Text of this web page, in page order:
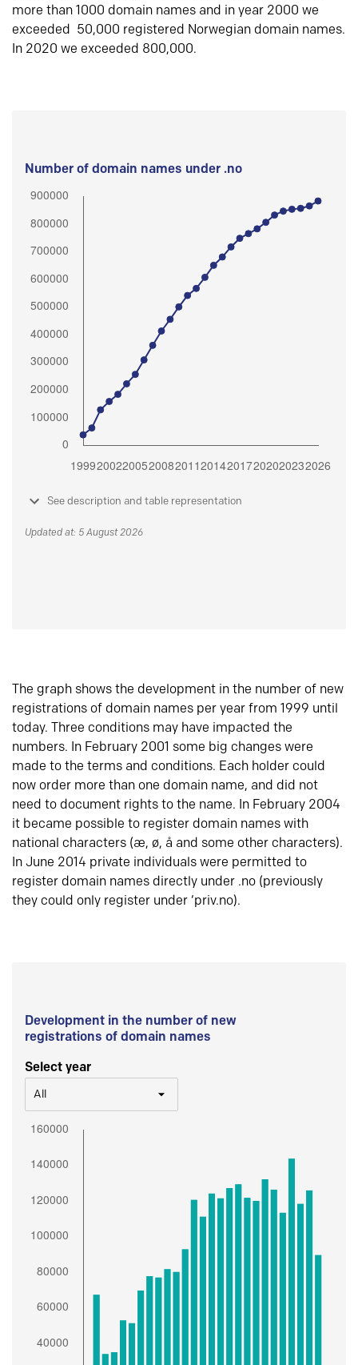
more than 1000 domain names and in year 2000 we
exceeded 50,000 registered Norwegian domain names.
In 2020 we exceeded 800,000.
Number of domain names under .no
See description and table representation
Updated at: 5 August 2026
The graph shows the development in the number of new
registrations of domain names per year from 1999 until
today. Three conditions may have impacted the
numbers. In February 2001 some big changes were
made to the terms and conditions. Each holder could
now order more than one domain name, and did not
need to document rights to the name. In February 2004
it became possible to register domain names with
national characters (æ, ø, å and some other characters).
In June 2014 private individuals were permitted to
register domain names directly under .no (previously
they could only register under ‘priv.no).
Development in the number of new
registrations of domain names
Select year
All